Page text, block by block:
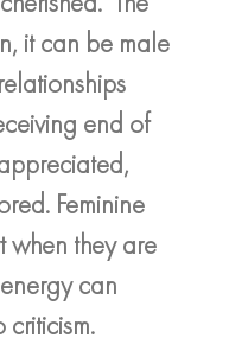
it can be male
end of
Feminine
when they are
can
criticism.